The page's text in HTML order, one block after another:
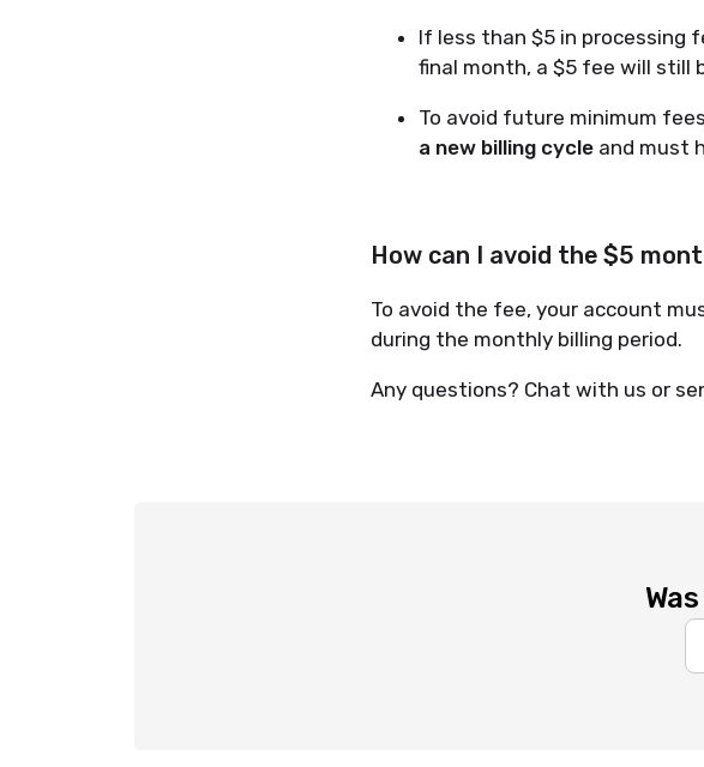
If less than $5 in processing
final month, a $5 fee will still
To avoid future minimum
a new billing cycleand must
How can I avoid the $5
To avoid the fee, your account
during the monthly billing period.
Any questions? Chat with us or